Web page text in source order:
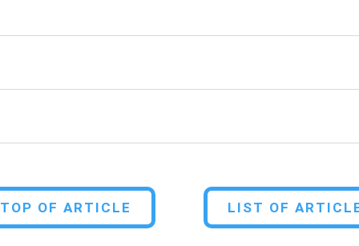
TOP OF ARTICLE LIST OF